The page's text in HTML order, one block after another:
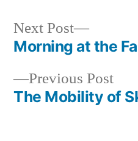
Post
navigation
Previous Post
The Mobility of
Next Post
Next
post:
Morning at the